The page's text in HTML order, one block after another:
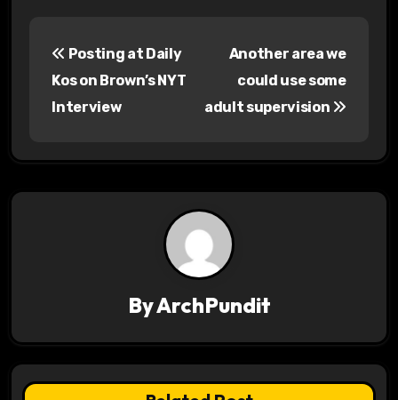
a
Posting at Daily
Kos on Brown’s NYT
Interview
Another area we
could use some
adult supervision
ByArchPundit